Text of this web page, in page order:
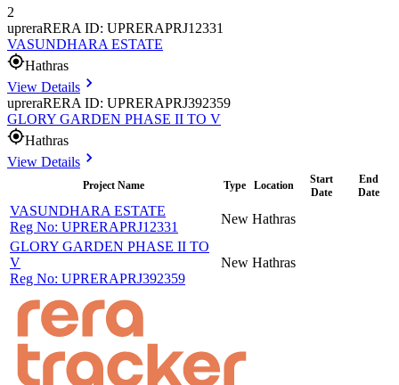
2
upreraRERA ID: UPRERAPRJ12331
VASUNDHARA ESTATE
Hathras
View Details
upreraRERA ID: UPRERAPRJ392359
GLORY GARDEN PHASE II TO V
Hathras
View Details
Project Name Type Location
Start
Date
End
Date
VASUNDHARA ESTATE
Reg No: UPRERAPRJ12331
New Hathras
GLORY GARDEN PHASE II TO
V
Reg No: UPRERAPRJ392359
New Hathras